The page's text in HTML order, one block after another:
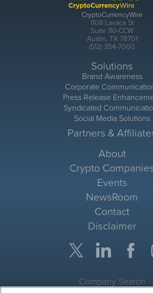
CryptoCurrencyWire
1108 Lavaca St
Suite 110-CCW
Austin, TX 78701
(512) 354-7000
Solutions
Brand Awareness
Corporate
Press Release
Syndicated
Social Media Solutions
Partners &
About
Crypto
Events
NewsRoom
Contact
Disclaimer
Company Search